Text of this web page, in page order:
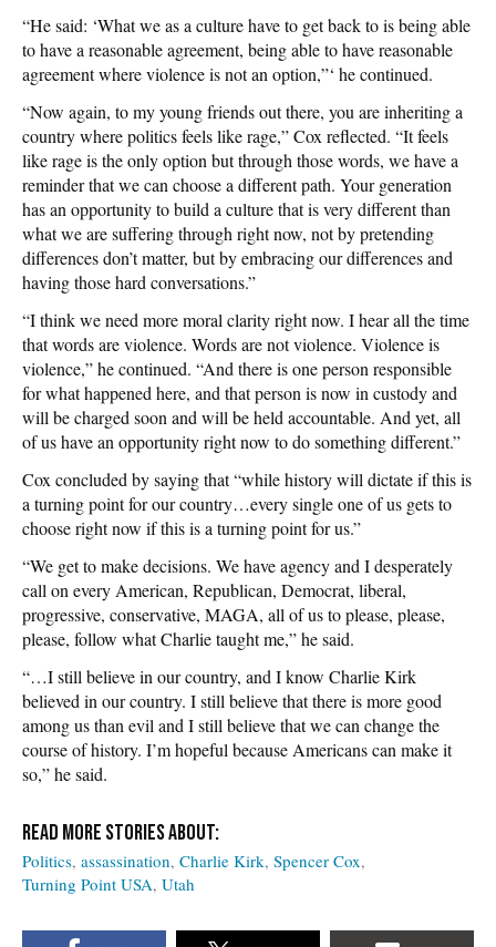
“He said: ‘What we as a culture have to get back to is being able
to have a reasonable agreement, being able to have reasonable
agreement where violence is not an option,”‘ he continued.
“Now again, to my young friends out there, you are inheriting a
country where politics feels like rage,” Cox reflected. “It feels
like rage is the only option but through those words, we have a
reminder that we can choose a different path. Your generation
has an opportunity to build a culture that is very different than
what we are suffering through right now, not by pretending
differences don’t matter, but by embracing our differences and
having those hard conversations.”
“I think we need more moral clarity right now. I hear all the time
that words are violence. Words are not violence. Violence is
violence,” he continued. “And there is one person responsible
for what happened here, and that person is now in custody and
will be charged soon and will be held accountable. And yet, all
of us have an opportunity right now to do something different.”
Cox concluded by saying that “while history will dictate if this is
a turning point for our country…every single one of us gets to
choose right now if this is a turning point for us.”
“We get to make decisions. We have agency and I desperately
call on every American, Republican, Democrat, liberal,
progressive, conservative, MAGA, all of us to please, please,
please, follow what Charlie taught me,” he said.
“…I still believe in our country, and I know Charlie Kirk
believed in our country. I still believe that there is more good
among us than evil and I still believe that we can change the
course of history. I’m hopeful because Americans can make it
so,” he said.
Politics assassination Charlie Kirk Spencer Cox
Turning Point USA Utah